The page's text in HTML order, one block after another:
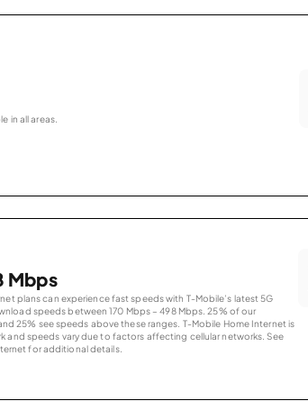
in all areas.
Mbps
plans can experience fast speeds with T-Mobile’s latest 5G
speeds between 170 Mbps – 498 Mbps. 25% of our
25% see speeds above these ranges. T-Mobile Home Internet is
and speeds vary due to factors affecting cellular networks. See
for additional details.